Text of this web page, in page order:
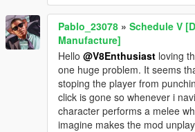
Pablo_23078 » Schedule V
Manufacture]
Hello @V8Enthusiast loving
one huge problem. It seems
stoping the player from
click is gone so whenever i
character performs a melee
imagine makes the mod